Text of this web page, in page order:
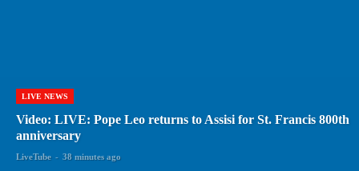
LIVE NEWS
Video: LIVE: Pope Leo returns to Assisi for St. Francis 800th
anniversary
LiveTube - 38 minutes ago